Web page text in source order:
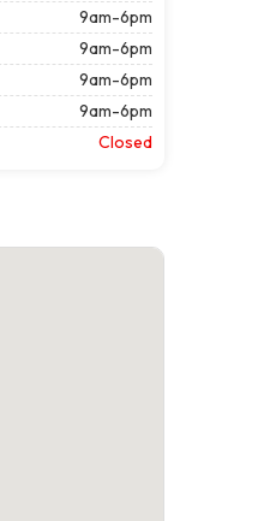
9am-6pm
9am-6pm
9am-6pm
9am-6pm
Closed